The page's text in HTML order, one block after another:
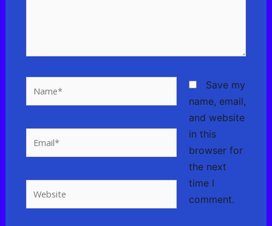
Save my
name, email,
and website
in this
browser for
the next
time I
comment.